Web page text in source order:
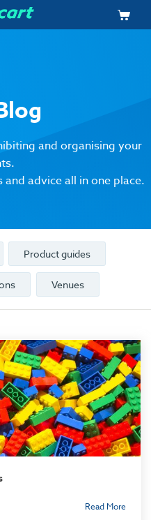
and organising your
advice all in one place.
Product guides
Venues
Read More